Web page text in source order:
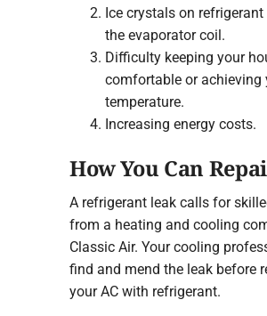
Ice crystals on refrigerant
the evaporator coil.
Difficulty keeping your
comfortable or achieving
temperature.
Increasing energy costs.
How You Can
A refrigerant leak calls for
from a heating and cooling
Classic Air. Your cooling
find and mend the leak before
your AC with refrigerant.